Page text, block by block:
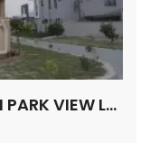
10 MARLA HOUSE FOR SALE IN PARK VIEW LAHORE